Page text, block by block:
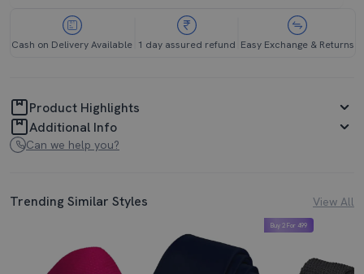
Cash on Delivery Available 1 day assured refund Easy Exchange & Returns
Product Highlights
Additional Info
Can we help you?
Trending Similar Styles View All
Buy 2 For 499